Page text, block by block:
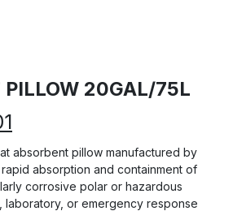
PILLOW 20GAL/75L
absorbent pillow manufactured by
absorption and containment of
corrosive polar or hazardous
laboratory, or emergency response